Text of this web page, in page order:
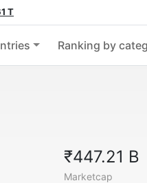
T
Ranking by
₹447.21 B
Marketcap